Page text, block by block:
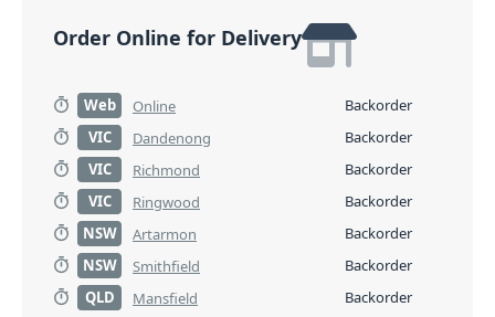
Order Online for Delivery
Web Online
Backorder
VIC
Dandenong
Backorder
VIC
Richmond
Backorder
VIC
Ringwood
Backorder
NSW
Artarmon
Backorder
NSW
Smithfield
Backorder
QLD
Mansfield
Backorder